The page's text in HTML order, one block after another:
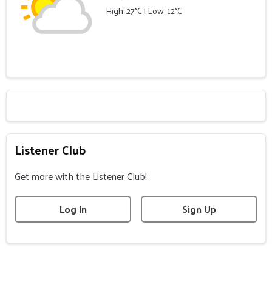
High: 27°C | Low: 12°C
Listener Club
Get more with the Listener Club!
Log In
Sign Up